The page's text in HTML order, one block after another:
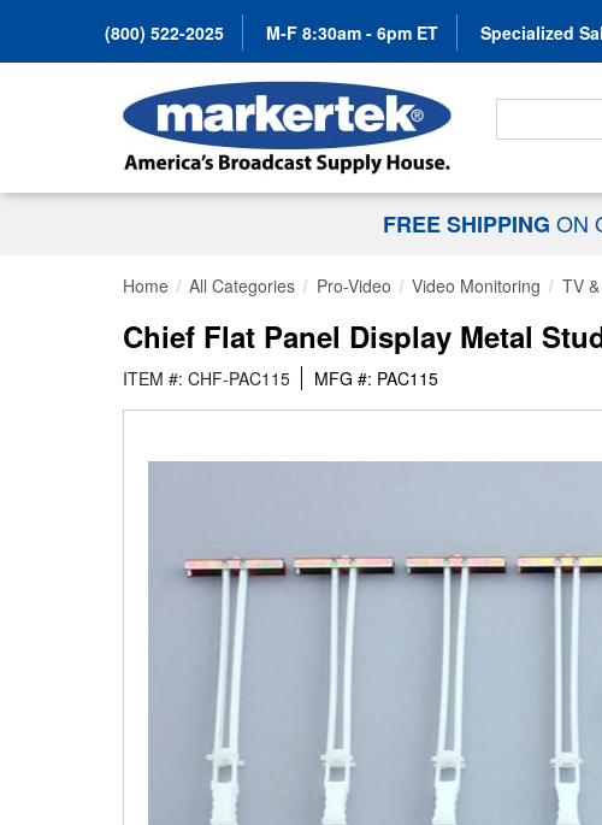
(800) 522-2025 M-F 8:30am - 6pm ET Specialized
Search For...
FREE SHIPPING ON
Home All Categories Pro-Video Video Monitoring TV
Chief Flat Panel Display Metal
ITEM #: CHF-PAC115 MFG #: PAC115